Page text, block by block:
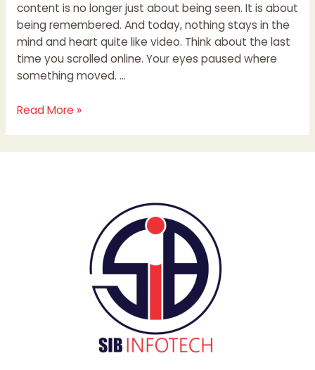
content is no longer just about being seen. It is about
being remembered. And today, nothing stays in the
mind and heart quite like video. Think about the last
time you scrolled online. Your eyes paused where
something moved. …
Read More »